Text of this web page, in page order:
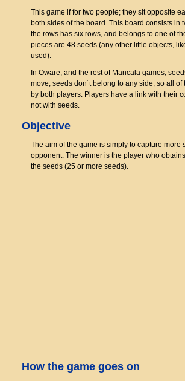
This game if for two people; they sit opposite
both sides of the board. This board consists in
the rows has six rows, and belongs to one of
pieces are 48 seeds (any other little objects,
used).
In Oware, and the rest of Mancala games,
move; seeds don´t belong to any side, so all of
by both players. Players have a link with their
not with seeds.
Objective
The aim of the game is simply to capture more
opponent. The winner is the player who
the seeds (25 or more seeds).
How the game goes on